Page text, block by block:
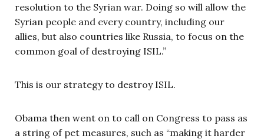
resolution to the Syrian war. Doing so will allow the
Syrian people and every country, including our
allies, but also countries like Russia, to focus on the
common goal of destroying ISIL.”
This is our strategy to destroy ISIL.
Obama then went on to call on Congress to pass as
a string of pet measures, such as “making it harder